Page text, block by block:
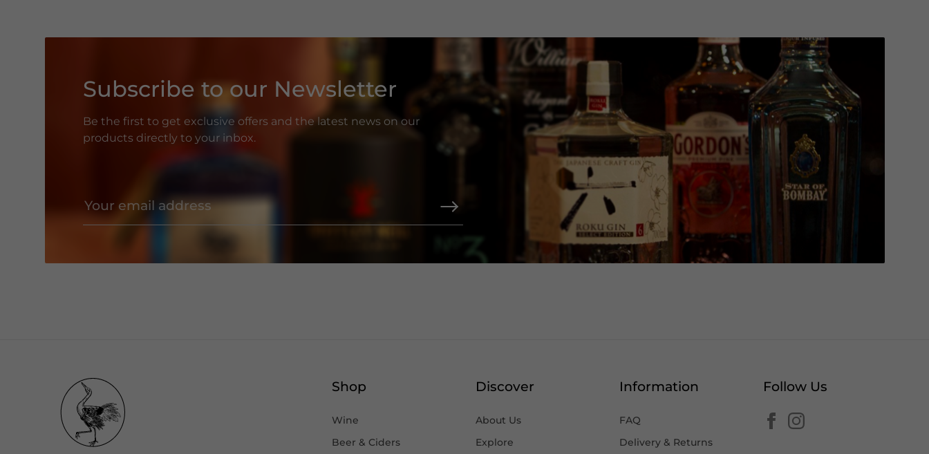
Subscribe to our Newsletter
Be the first to get exclusive offers and the latest news on our
products directly to your inbox.
Shop
Wine
Beer & Ciders
Discover
About Us
Explore
Information
FAQ
Delivery & Returns
Follow Us